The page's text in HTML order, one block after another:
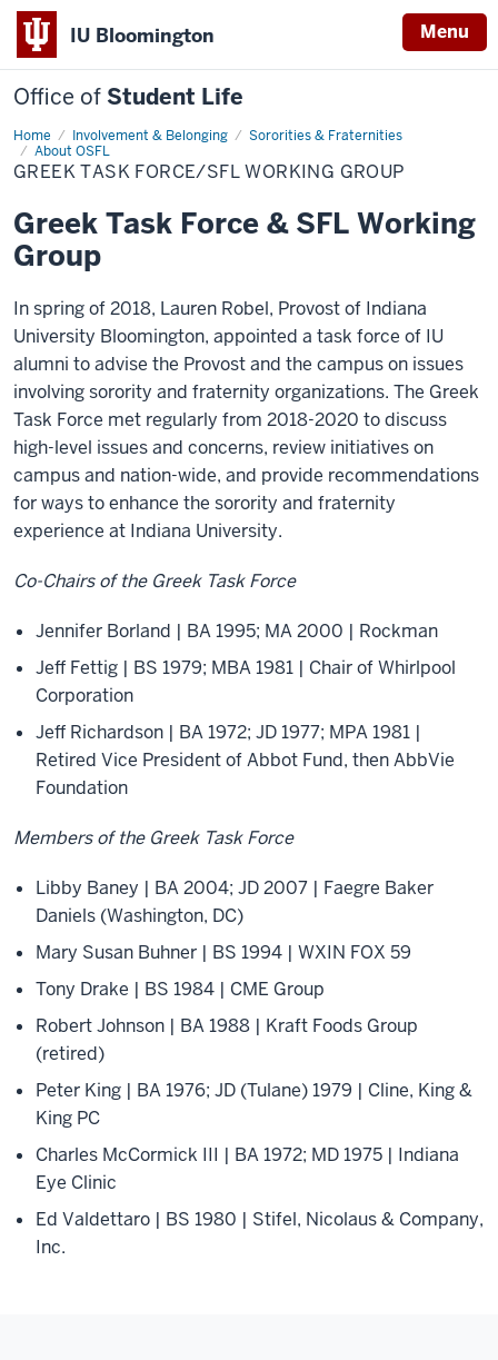
IU Bloomington Menu
Office of Student Life
Home Involvement & Belonging
Sororities & Fraternities
About OSFL
Greek
Task
Force/SFL
Working
GREEK TASK FORCE/SFL WORKING GROUP
Greek Task Force & SFL Working
Group
In spring of 2018, Lauren Robel, Provost of Indiana
University Bloomington, appointed a task force of IU
alumni to advise the Provost and the campus on issues
involving sorority and fraternity organizations. The Greek
Task Force met regularly from 2018-2020 to discuss
high-level issues and concerns, review initiatives on
campus and nation-wide, and provide recommendations
for ways to enhance the sorority and fraternity
experience at Indiana University.
Co-Chairs of the Greek Task Force
Jennifer Borland | BA 1995; MA 2000 | Rockman
Jeff Fettig | BS 1979; MBA 1981 | Chair of Whirlpool
Corporation
Jeff Richardson | BA 1972; JD 1977; MPA 1981 |
Retired Vice President of Abbot Fund, then AbbVie
Foundation
Members of the Greek Task Force
Libby Baney | BA 2004; JD 2007 | Faegre Baker
Daniels (Washington, DC)
Mary Susan Buhner | BS 1994 | WXIN FOX 59
Tony Drake | BS 1984 | CME Group
Robert Johnson | BA 1988 | Kraft Foods Group
(retired)
Peter King | BA 1976; JD (Tulane) 1979 | Cline, King &
King PC
Charles McCormick III | BA 1972; MD 1975 | Indiana
Eye Clinic
Ed Valdettaro | BS 1980 | Stifel, Nicolaus & Company,
Inc.